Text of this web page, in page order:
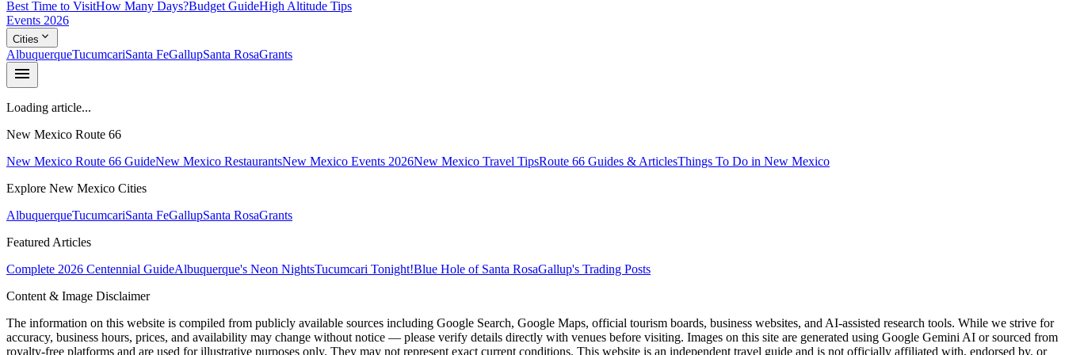
Best Time to VisitHow Many Days?Budget GuideHigh Altitude Tips
Events 2026
Cities expand_more
AlbuquerqueTucumcariSanta FeGallupSanta RosaGrants
menu
Loading article...
New Mexico Route 66
New Mexico Route 66 GuideNew Mexico RestaurantsNew Mexico Events 2026New Mexico Travel TipsRoute 66 Guides & ArticlesThings To Do in New Mexico
Explore New Mexico Cities
AlbuquerqueTucumcariSanta FeGallupSanta RosaGrants
Featured Articles
Complete 2026 Centennial GuideAlbuquerque's Neon NightsTucumcari Tonight!Blue Hole of Santa RosaGallup's Trading Posts
Content & Image Disclaimer
The information on this website is compiled from publicly available sources including Google Search, Google Maps, official tourism boards, business websites, and AI-assisted research tools. While we strive for
accuracy, business hours, prices, and availability may change without notice — please verify details directly with venues before visiting. Images on this site are generated using Google Gemini AI or sourced from
royalty-free platforms and are used for illustrative purposes only. They may not represent exact current conditions. This website is an independent travel guide and is not officially affiliated with, endorsed by, or